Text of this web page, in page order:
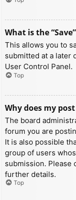
What is the
This allows you to
submitted at a later
User Control Panel.
Top
Why does my
The board
forum you are
It is also possible
group of users
submission. Please
further details.
Top